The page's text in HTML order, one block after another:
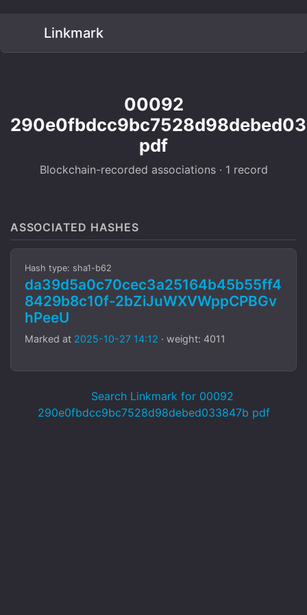
Linkmark
00092
pdf
Blockchain-recorded associations · 1 record
ASSOCIATED HASHES
Hash type: sha1-b62
da39d5a0c70cec3a25164b45b55ff4
8429b8c10f-2bZiJuWXVWppCPBGv
hPeeU
Marked at 2025-10-27 14:12 · weight: 4011
Search Linkmark for 00092
290e0fbdcc9bc7528d98debed033847b pdf